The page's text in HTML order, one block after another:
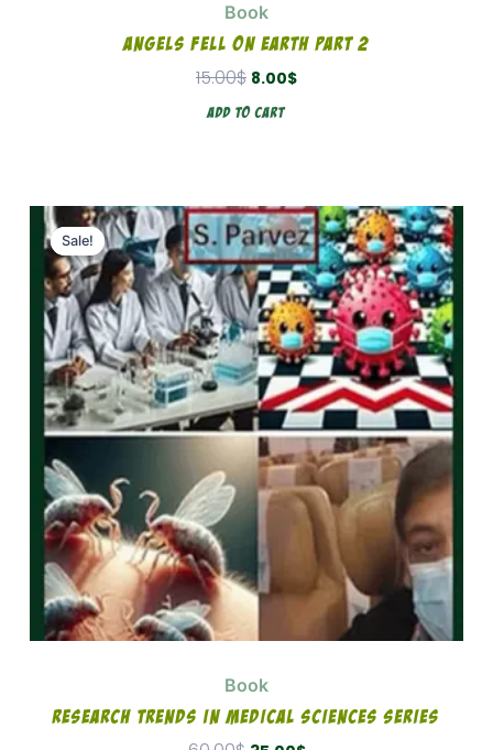
Book
Angels Fell On Earth Part 2
15.00$ 8.00$
Add To Cart
Sale!
Sale!
Book
Research Trends In Medical Sciences Series
Original
price
was:
60.00$.
Current
price
is:
35.00$.